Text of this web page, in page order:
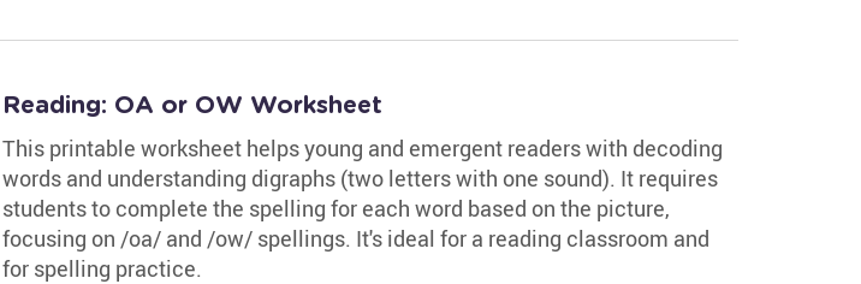
Reading: OA or OW Worksheet
This printable worksheet helps young and emergent readers with decoding
words and understanding digraphs (two letters with one sound). It requires
students to complete the spelling for each word based on the picture,
focusing on /oa/ and /ow/ spellings. It's ideal for a reading classroom and
for spelling practice.